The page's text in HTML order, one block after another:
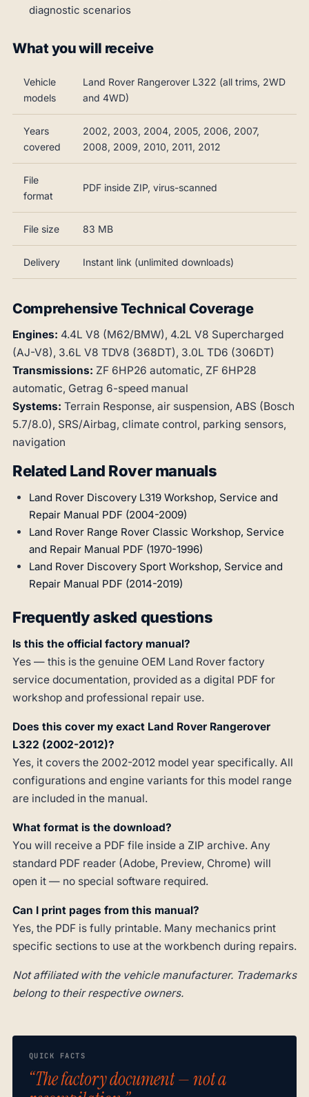
diagnostic scenarios
What you will receive
Vehicle
models
Land Rover Rangerover L322 (all trims, 2WD
and 4WD)
Years
covered
2002, 2003, 2004, 2005, 2006, 2007,
2008, 2009, 2010, 2011, 2012
File
format
PDF inside ZIP, virus-scanned
File size 83 MB
Delivery Instant link (unlimited downloads)
Comprehensive Technical Coverage
Engines: 4.4L V8 (M62/BMW), 4.2L V8 Supercharged
(AJ-V8), 3.6L V8 TDV8 (368DT), 3.0L TD6 (306DT)
Transmissions: ZF 6HP26 automatic, ZF 6HP28
automatic, Getrag 6-speed manual
Systems: Terrain Response, air suspension, ABS (Bosch
5.7/8.0), SRS/Airbag, climate control, parking sensors,
navigation
Related Land Rover manuals
Land Rover Discovery L319 Workshop, Service and
Repair Manual PDF (2004-2009)
Land Rover Range Rover Classic Workshop, Service
and Repair Manual PDF (1970-1996)
Land Rover Discovery Sport Workshop, Service and
Repair Manual PDF (2014-2019)
Frequently asked questions
Is this the official factory manual?
Yes — this is the genuine OEM Land Rover factory
service documentation, provided as a digital PDF for
workshop and professional repair use.
Does this cover my exact Land Rover Rangerover
L322 (2002-2012)?
Yes, it covers the 2002-2012 model year specifically. All
configurations and engine variants for this model range
are included in the manual.
What format is the download?
You will receive a PDF file inside a ZIP archive. Any
standard PDF reader (Adobe, Preview, Chrome) will
open it — no special software required.
Can I print pages from this manual?
Yes, the PDF is fully printable. Many mechanics print
specific sections to use at the workbench during repairs.
Not affiliated with the vehicle manufacturer. Trademarks
belong to their respective owners.
QUICK FACTS
“The factory document — not a